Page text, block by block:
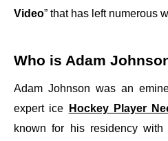
Video” that has left numerous
Who is Adam
Adam Johnson was an
expert ice
Hockey Player
known for his residency with